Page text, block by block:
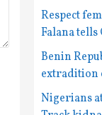
Respect
Falana tells
Benin
extradition
Nigerians